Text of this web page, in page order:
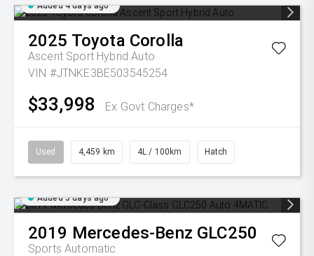
Added 4 days ago
2025 Toyota Corolla
Ascent Sport Hybrid Auto
VIN #JTNKE3BE503545254
$33,998 Ex Govt Charges*
Used 4,459 km 4L / 100km Hatch
Added 5 days ago
2019 Mercedes-Benz GLC250
Sports Automatic